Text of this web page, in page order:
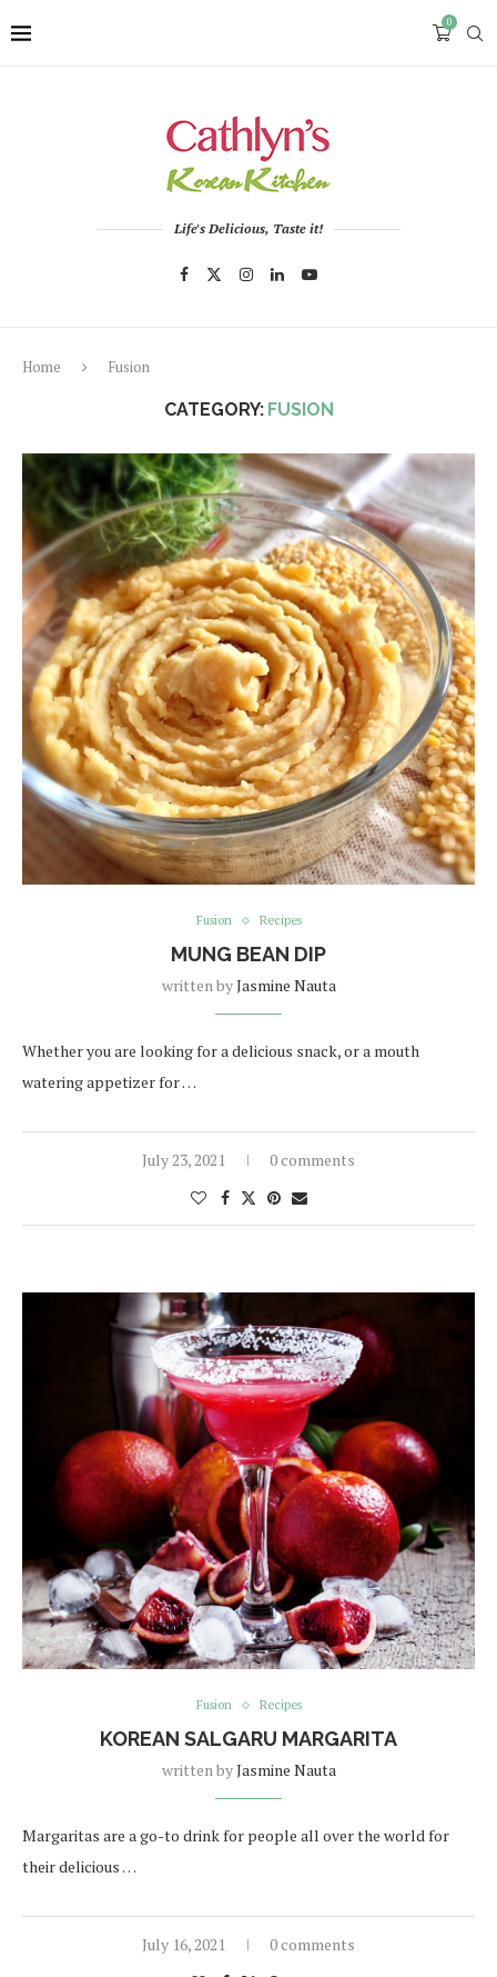
0
Life's Delicious, Taste it!
Home Fusion
CATEGORY: FUSION
Fusion Recipes
MUNG BEAN DIP
written byJasmine Nauta
Whether you are looking for a delicious snack, or a mouth
watering appetizer for …
July 23, 2021 0 comments
Fusion Recipes
KOREAN SALGARU MARGARITA
written byJasmine Nauta
Margaritas are a go-to drink for people all over the world for
their delicious …
July 16, 2021 0 comments